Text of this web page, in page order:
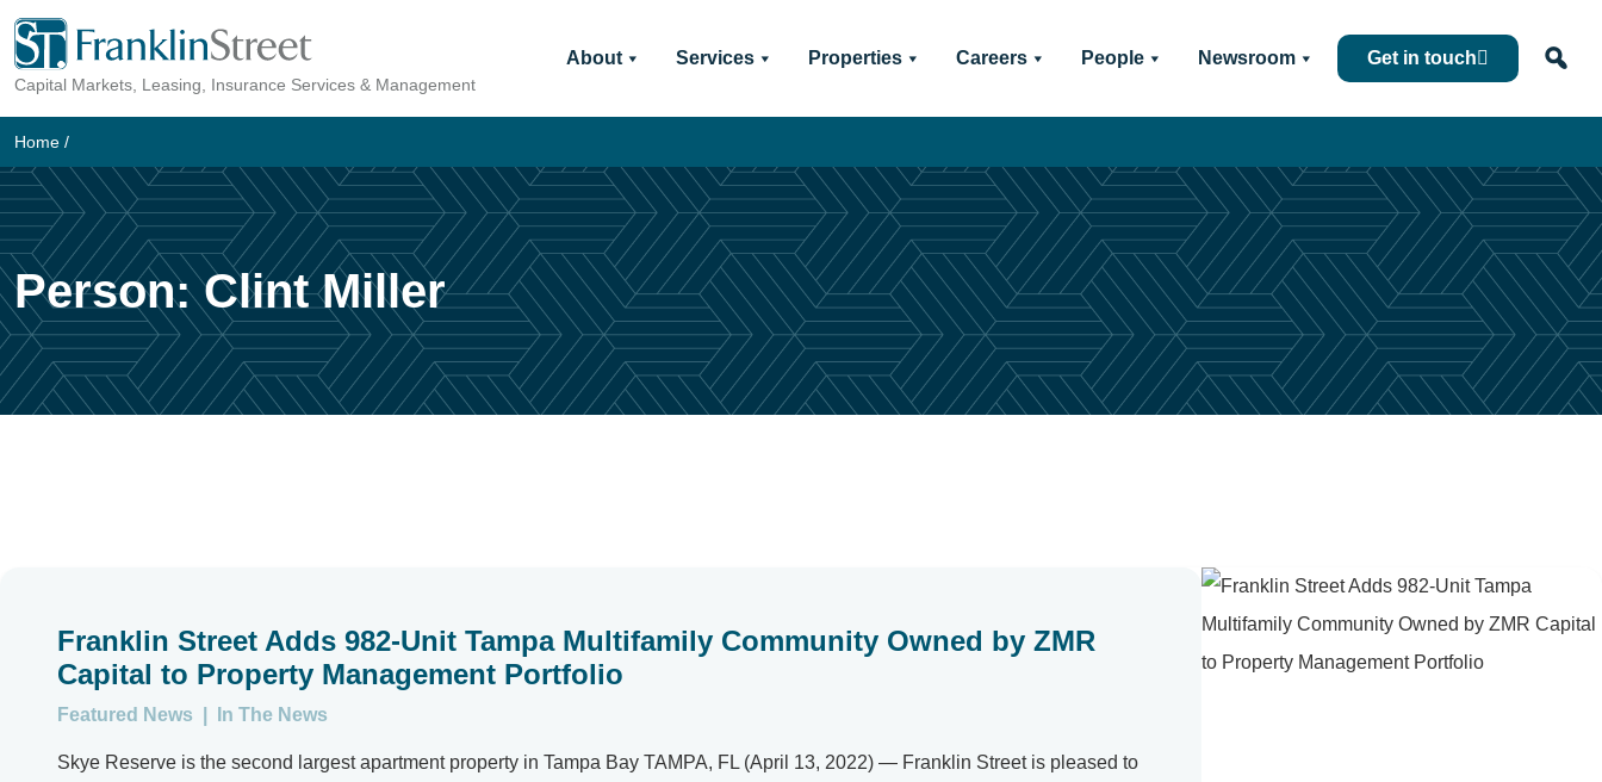
Skip
content
Capital Markets, Leasing, Insurance Services & Management
About Services Properties Careers People Newsroom Get in touch
Home /
Person:Clint Miller
Franklin Street Adds 982-Unit Tampa Multifamily Community Owned by ZMR
Capital to Property Management Portfolio
Featured News In The News
Skye Reserve is the second largest apartment property in Tampa Bay TAMPA, FL (April 13, 2022) — Franklin Street is pleased to